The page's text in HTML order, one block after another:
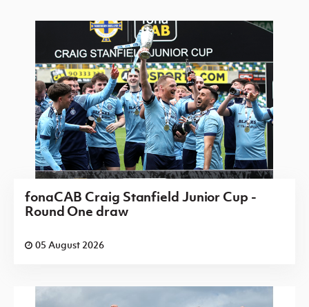
fonaCAB Craig Stanfield Junior Cup -
Round One draw
05 August 2026